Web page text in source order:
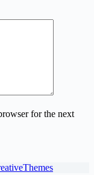
for the next